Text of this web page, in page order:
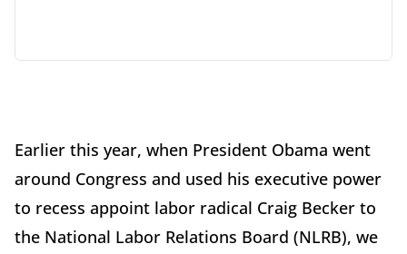
Earlier this year, when President Obama went
around Congress and used his executive power
to recess appoint labor radical Craig Becker to
the National Labor Relations Board (NLRB), we